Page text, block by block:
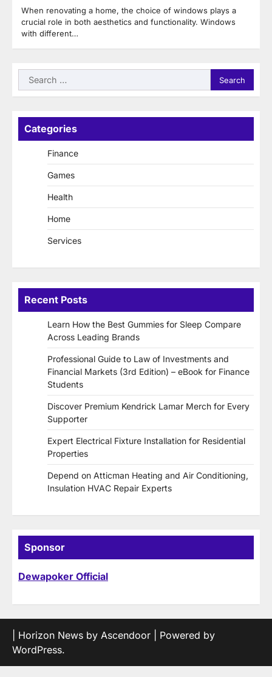
When renovating a home, the choice of windows plays a
crucial role in both aesthetics and functionality. Windows
with different…
Search
for:
Categories
Finance
Games
Health
Home
Services
Recent Posts
Learn How the Best Gummies for Sleep Compare
Across Leading Brands
Professional Guide to Law of Investments and
Financial Markets (3rd Edition) – eBook for Finance
Students
Discover Premium Kendrick Lamar Merch for Every
Supporter
Expert Electrical Fixture Installation for Residential
Properties
Depend on Atticman Heating and Air Conditioning,
Insulation HVAC Repair Experts
Sponsor
Dewapoker Official
| Horizon News by Ascendoor | Powered by
WordPress.